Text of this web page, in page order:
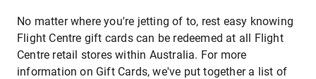
No matter where you're jetting of to, rest easy knowing
Flight Centre gift cards can be redeemed at all Flight
Centre retail stores within Australia. For more
information on Gift Cards, we've put together a list of